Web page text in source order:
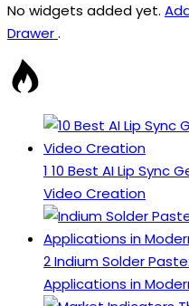
No widgets added yet.
Drawer.
1 10 Best AI Lip Sync
Video Creation
2Indium Solder
Applications in